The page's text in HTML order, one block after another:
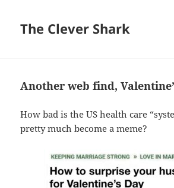
The Clever Shark
Another web find,
How bad is the US health care
pretty much become a meme?